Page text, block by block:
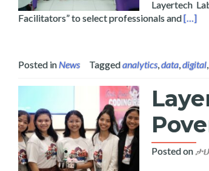
Layertech
Facilitators” to select professionals andRead
[…]
Posted inNews Taggedanalytics,data,digital,
Posted on